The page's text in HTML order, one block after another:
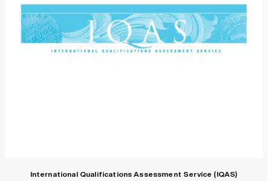
International Qualifications Assessment Service (IQAS)